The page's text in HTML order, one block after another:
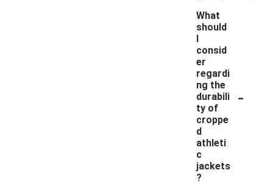
What
should
I
consid
er
regardi
ng the
durabili
ty of
croppe
d
athleti
c
jackets
?
-